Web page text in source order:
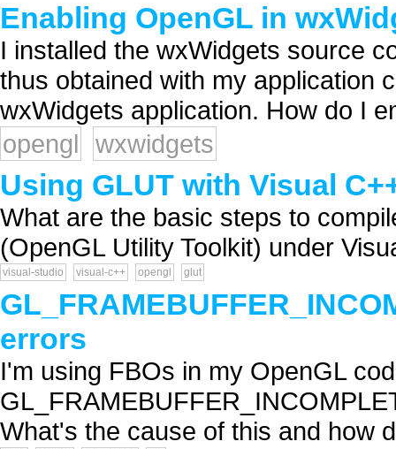
Enabling OpenGL in
I installed the wxWidgets source
thus obtained with my application
wxWidgets application. How do I
opengl
wxwidgets
Using GLUT with Visual
What are the basic steps to
(OpenGL Utility Toolkit) under
visual-studio visual-c++ opengl glut
errors
I'm using FBOs in my OpenGL
What's the cause of this and how